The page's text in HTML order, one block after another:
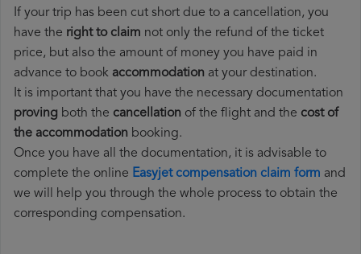
If your trip has been cut short due to a cancellation, you
have the right to claim not only the refund of the ticket
price, but also the amount of money you have paid in
advance to book accommodation at your destination.
It is important that you have the necessary documentation
proving both the cancellation of the flight and the cost of
the accommodation booking.
Once you have all the documentation, it is advisable to
complete the online Easyjet compensation claim form and
we will help you through the whole process to obtain the
corresponding compensation.